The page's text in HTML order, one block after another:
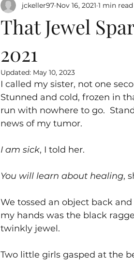
That Jewel
2021
jckeller97 Nov 16, 2021 1 min read
Updated: May 10, 2023
I called my sister, not one
Stunned and cold, frozen in
run with nowhere to go.
news of my tumor.
I am sick, I told her.
You will learn about healing,
We tossed an object back
my hands was the black
twinkly jewel.
Two little girls gasped at the